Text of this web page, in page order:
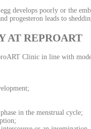
develops poorly or the
progesteron leads to
AT REPROART
Clinic in line with
in the menstrual cycle;